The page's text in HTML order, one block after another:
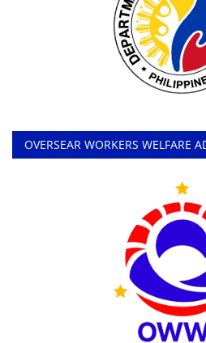
OVERSEAR WORKERS WELFARE